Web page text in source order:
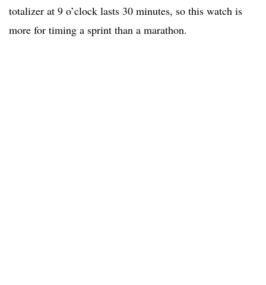
totalizer at 9 o’clock lasts 30 minutes, so this watch is
more for timing a sprint than a marathon.